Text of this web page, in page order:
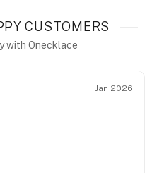
CUSTOMERS
with Onecklace
Jan 2026